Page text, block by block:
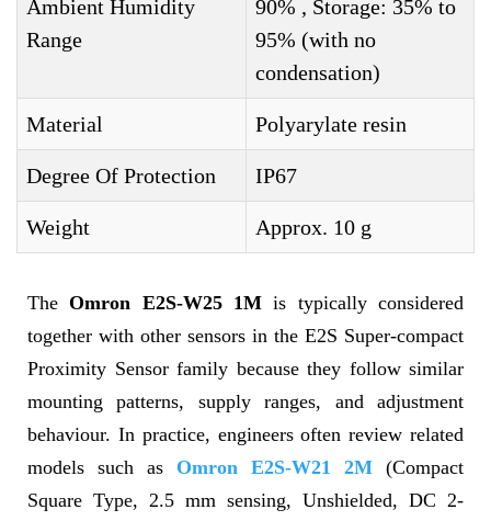
Ambient Humidity
Range
90% , Storage: 35% to
95% (with no
condensation)
Material Polyarylate resin
Degree Of Protection IP67
Weight Approx. 10 g
TheOmron E2S-W25 1M is typically considered
together with other sensors in the E2S Super-compact
Proximity Sensor family because they follow similar
mounting patterns, supply ranges, and adjustment
behaviour. In practice, engineers often review related
models such as Omron E2S-W21 2M (Compact
Square Type, 2.5 mm sensing, Unshielded, DC 2-